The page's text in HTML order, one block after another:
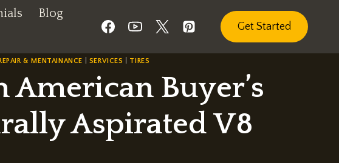
Blog
Get Started
REPAIR & MENTAINANCE SERVICES TIRES
American Buyer’s
Aspirated V8